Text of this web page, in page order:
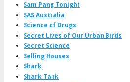
Sam Pang Tonight
SAS Australia
Science of Drugs
Secret Lives of Our Urban Birds
Secret Science
Selling Houses
Shark
Shark Tank